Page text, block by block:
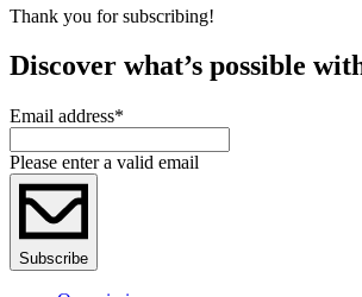
Thank you for subscribing!
Discover what’s possible
Email address*
Please enter a valid email
Subscribe